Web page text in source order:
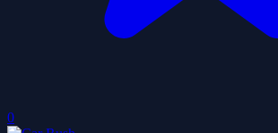
0